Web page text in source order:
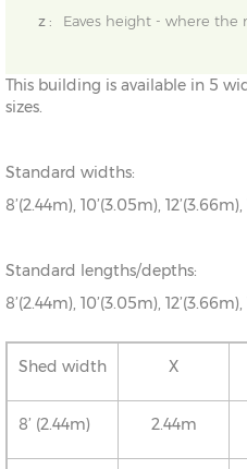
z :
Eaves height - where the
This building is available in 5
sizes.
Standard widths:
8’(2.44m), 10’(3.05m),
Standard lengths/depths:
8’(2.44m), 10’(3.05m),
Shed width X
8’ (2.44m) 2.44m